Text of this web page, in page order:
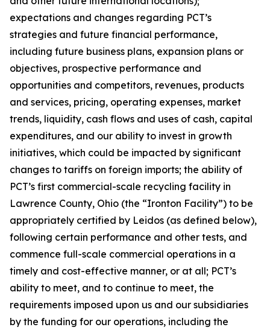
expectations and changes regarding PCT’s
strategies and future financial performance,
including future business plans, expansion plans or
objectives, prospective performance and
opportunities and competitors, revenues, products
and services, pricing, operating expenses, market
trends, liquidity, cash flows and uses of cash, capital
expenditures, and our ability to invest in growth
initiatives, which could be impacted by significant
changes to tariffs on foreign imports; the ability of
PCT’s first commercial-scale recycling facility in
Lawrence County, Ohio (the “Ironton Facility”) to be
appropriately certified by Leidos (as defined below),
following certain performance and other tests, and
commence full-scale commercial operations in a
timely and cost-effective manner, or at all; PCT’s
ability to meet, and to continue to meet, the
requirements imposed upon us and our subsidiaries
by the funding for our operations, including the